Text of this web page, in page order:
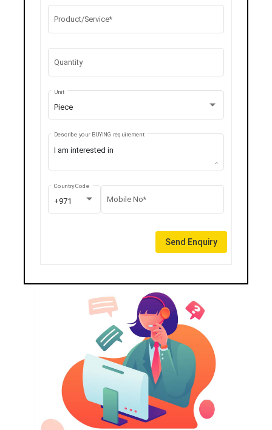
Product/Service*
Quantity
Piece
Unit
Describe your BUYING requirement
+971
Country Code
Mobile No*
Send Enquiry